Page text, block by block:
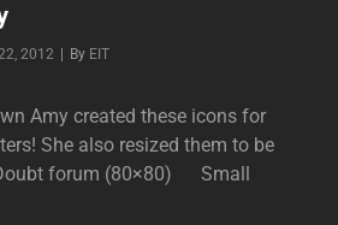
2012 By Byline
EIT
Amy created these icons for
She also resized them to be
forum (80×80) Small